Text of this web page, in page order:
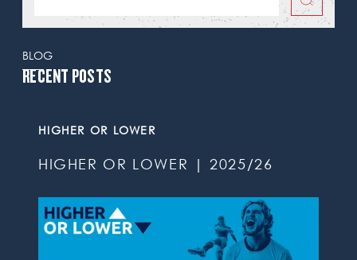
BLOG
RECENT POSTS
HIGHER OR LOWER
HIGHER OR LOWER | 2025/26